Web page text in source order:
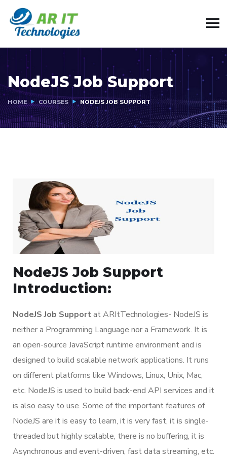
NodeJS Job Support
HOME COURSES NODEJS JOB SUPPORT
NodeJS Job Support
Introduction:
NodeJS Job Supportat ARItTechnologies- NodeJS is
neither a Programming Language nor a Framework. It is
an open-source JavaScript runtime environment and is
designed to build scalable network applications. It runs
on different platforms like Windows, Linux, Unix, Mac,
etc. NodeJS is used to build back-end API services and it
is also easy to use. Some of the important features of
NodeJS are it is easy to learn, it is very fast, it is single-
threaded but highly scalable, there is no buffering, it is
Asynchronous and event-driven, fast data streaming, etc.